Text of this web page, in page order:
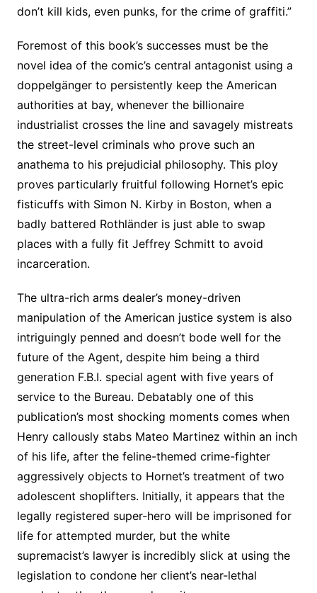
don’t kill kids, even punks, for the crime of graffiti.”
Foremost of this book’s successes must be the
novel idea of the comic’s central antagonist using a
doppelgänger to persistently keep the American
authorities at bay, whenever the billionaire
industrialist crosses the line and savagely mistreats
the street-level criminals who prove such an
anathema to his prejudicial philosophy. This ploy
proves particularly fruitful following Hornet’s epic
fisticuffs with Simon N. Kirby in Boston, when a
badly battered Rothländer is just able to swap
places with a fully fit Jeffrey Schmitt to avoid
incarceration.
The ultra-rich arms dealer’s money-driven
manipulation of the American justice system is also
intriguingly penned and doesn’t bode well for the
future of the Agent, despite him being a third
generation F.B.I. special agent with five years of
service to the Bureau. Debatably one of this
publication’s most shocking moments comes when
Henry callously stabs Mateo Martinez within an inch
of his life, after the feline-themed crime-fighter
aggressively objects to Hornet’s treatment of two
adolescent shoplifters. Initially, it appears that the
legally registered super-hero will be imprisoned for
life for attempted murder, but the white
supremacist’s lawyer is incredibly slick at using the
legislation to condone her client’s near-lethal